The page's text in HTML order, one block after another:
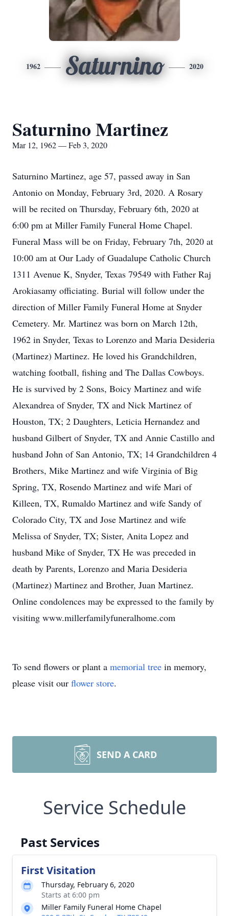
1962 Saturnino 2020
Saturnino Martinez
Mar 12, 1962 — Feb 3, 2020
Saturnino Martinez, age 57, passed away in San
Antonio on Monday, February 3rd, 2020. A Rosary
will be recited on Thursday, February 6th, 2020 at
6:00 pm at Miller Family Funeral Home Chapel.
Funeral Mass will be on Friday, February 7th, 2020 at
10:00 am at Our Lady of Guadalupe Catholic Church
1311 Avenue K, Snyder, Texas 79549 with Father Raj
Arokiasamy officiating. Burial will follow under the
direction of Miller Family Funeral Home at Snyder
Cemetery. Mr. Martinez was born on March 12th,
1962 in Snyder, Texas to Lorenzo and Maria Desideria
(Martinez) Martinez. He loved his Grandchildren,
watching football, fishing and The Dallas Cowboys.
He is survived by 2 Sons, Boicy Martinez and wife
Alexandrea of Snyder, TX and Nick Martinez of
Houston, TX; 2 Daughters, Leticia Hernandez and
husband Gilbert of Snyder, TX and Annie Castillo and
husband John of San Antonio, TX; 14 Grandchildren 4
Brothers, Mike Martinez and wife Virginia of Big
Spring, TX, Rosendo Martinez and wife Mari of
Killeen, TX, Rumaldo Martinez and wife Sandy of
Colorado City, TX and Jose Martinez and wife
Melissa of Snyder, TX; Sister, Anita Lopez and
husband Mike of Snyder, TX He was preceded in
death by Parents, Lorenzo and Maria Desideria
(Martinez) Martinez and Brother, Juan Martinez.
Online condolences may be expressed to the family by
visiting www.millerfamilyfuneralhome.com
To send flowers or plant a memorial tree in memory,
please visit our flower store.
SEND A CARD
Service Schedule
Past Services
First Visitation
Thursday, February 6, 2020
Starts at 6:00 pm
Miller Family Funeral Home Chapel